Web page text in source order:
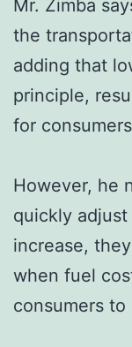
Mr. Zimba
the
adding that
principle,
for
However, he
quickly
increase,
when fuel
consumers